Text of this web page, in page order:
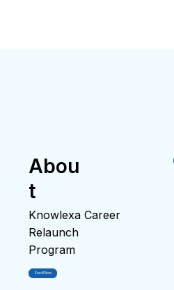
Abou
t
Knowlexa Career
Relaunch
Program
Enroll Now